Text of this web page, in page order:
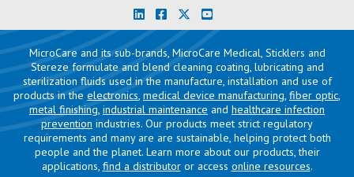
MicroCare and its sub-brands, MicroCare Medical, Sticklers and
Stereze formulate and blend cleaning coating, lubricating and
sterilization fluids used in the manufacture, installation and use of
products in the electronics, medical device manufacturing, fiber optic,
metal finishing, industrial maintenance and healthcare infection
prevention industries. Our products meet strict regulatory
requirements and many are are sustainable, helping protect both
people and the planet. Learn more about our products, their
applications, find a distributoror access online resources.